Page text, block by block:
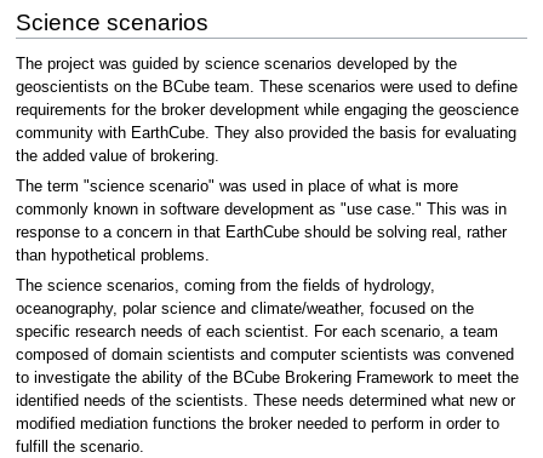
Science scenarios
The project was guided by science scenarios developed by the
geoscientists on the BCube team. These scenarios were used to define
requirements for the broker development while engaging the geoscience
community with EarthCube. They also provided the basis for evaluating
the added value of brokering.
The term "science scenario" was used in place of what is more
commonly known in software development as "use case." This was in
response to a concern in that EarthCube should be solving real, rather
than hypothetical problems.
The science scenarios, coming from the fields of hydrology,
oceanography, polar science and climate/weather, focused on the
specific research needs of each scientist. For each scenario, a team
composed of domain scientists and computer scientists was convened
to investigate the ability of the BCube Brokering Framework to meet the
identified needs of the scientists. These needs determined what new or
modified mediation functions the broker needed to perform in order to
fulfill the scenario.